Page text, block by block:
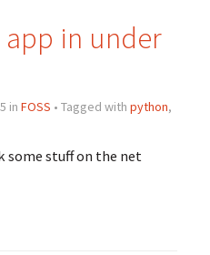
app in under
in FOSS • Tagged with python,
some stuff on the net